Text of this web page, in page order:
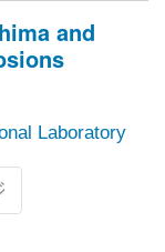
and
Laboratory